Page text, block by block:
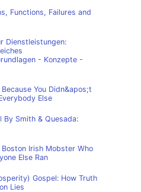
Functions, Failures and
Dienstleistungen:
- Konzepte -
You Didn&apos;t
Else
By Smith & Quesada:
Irish Mobster Who
Else Ran
Gospel: How Truth
Lies